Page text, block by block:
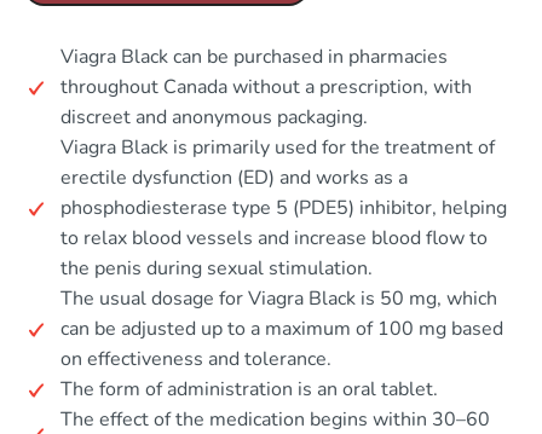
Viagra Black can be purchased in pharmacies
throughout Canada without a prescription, with
discreet and anonymous packaging.
Viagra Black is primarily used for the treatment of
erectile dysfunction (ED) and works as a
phosphodiesterase type 5 (PDE5) inhibitor, helping
to relax blood vessels and increase blood flow to
the penis during sexual stimulation.
The usual dosage for Viagra Black is 50 mg, which
can be adjusted up to a maximum of 100 mg based
on effectiveness and tolerance.
The form of administration is an oral tablet.
The effect of the medication begins within 30–60